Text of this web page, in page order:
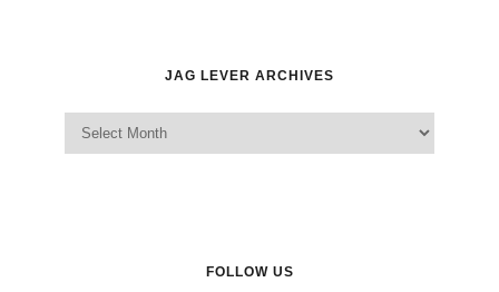
JAG LEVER ARCHIVES
Jag Lever Archives
FOLLOW US